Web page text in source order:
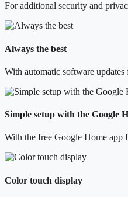
For additional security and
Always the best
With automatic software
Simple setup with the Google
With the free Google Home app
Color touch display